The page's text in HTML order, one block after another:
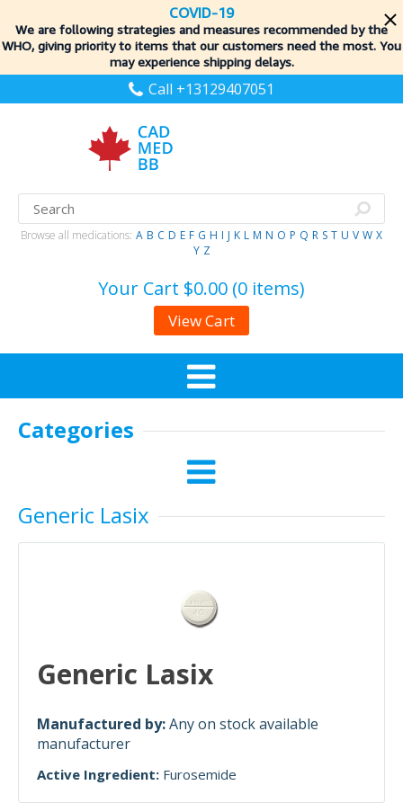
COVID-19
We are following strategies and measures recommended by the
WHO, giving priority to items that our customers need the most. You
may experience shipping delays.
Call +13129407051
Browse all medications: A B C D E F G H I J K L M N O P Q R S T U V W X
Y Z
Your Cart $0.00 (0 items)
View Cart
Categories
Generic Lasix
Generic Lasix
Manufactured by:Any on stock available
manufacturer
Active Ingredient: Furosemide